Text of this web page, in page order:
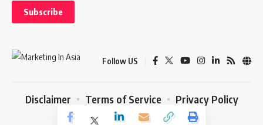
Follow US
© 2024 Marketing In Asia. All Rights Reserved.
Disclaimer Terms of Service Privacy Policy